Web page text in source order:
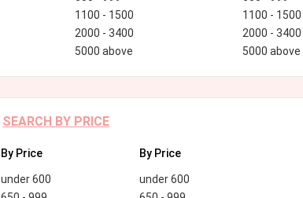
1100 - 1500
2000 - 3400
5000 above
1100 - 1500
2000 - 3400
5000 above
SEARCH BY PRICE
By Price
under 600
By Price
under 600